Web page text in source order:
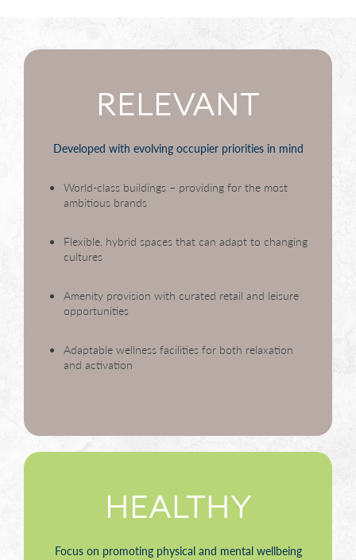
RELEVANT
Developed with evolving occupier priorities in mind
World-class buildings – providing for the most
ambitious brands
Flexible, hybrid spaces that can adapt to changing
cultures
Amenity provision with curated retail and leisure
opportunities
Adaptable wellness facilities for both relaxation
and activation
HEALTHY
Focus on promoting physical and mental wellbeing